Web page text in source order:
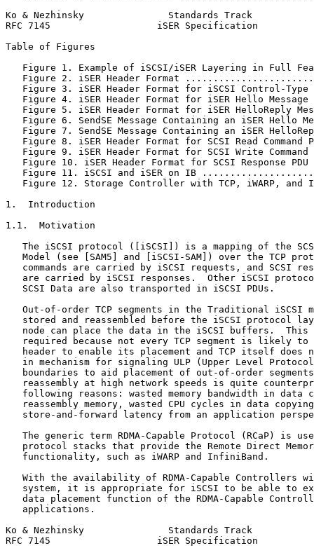
Ko & Nezhinsky               Standards Track
RFC 7145                   iSER Specification
Table of Figures
Figure 1. Example of iSCSI/iSER Layering in Full
Figure 2. iSER Header Format
Figure 3. iSER Header Format for iSCSI Control-Type
Figure 4. iSER Header Format for iSER Hello Message
Figure 5. iSER Header Format for iSER HelloReply
Figure 6. SendSE Message Containing an iSER Hello
Figure 7. SendSE Message Containing an iSER
Figure 8. iSER Header Format for SCSI Read Command
Figure 9. iSER Header Format for SCSI Write Command
Figure 10. iSER Header Format for SCSI Response PDU
Figure 11. iSCSI and iSER on IB
Figure 12. Storage Controller with TCP, iWARP, and
1.  Introduction
1.1.  Motivation
The iSCSI protocol ([iSCSI]) is a mapping of the
Model (see [SAM5] and [iSCSI-SAM]) over the TCP
commands are carried by iSCSI requests, and SCSI
are carried by iSCSI responses.  Other iSCSI
   SCSI Data are also transported in iSCSI PDUs.
Out-of-order TCP segments in the Traditional iSCSI
stored and reassembled before the iSCSI protocol
node can place the data in the iSCSI buffers.  This
required because not every TCP segment is likely to
header to enable its placement and TCP itself does
in mechanism for signaling ULP (Upper Level
boundaries to aid placement of out-of-order
reassembly at high network speeds is quite
following reasons: wasted memory bandwidth in data
reassembly memory, wasted CPU cycles in data
store-and-forward latency from an application
The generic term RDMA-Capable Protocol (RCaP) is
protocol stacks that provide the Remote Direct
   functionality, such as iWARP and InfiniBand.
With the availability of RDMA-Capable Controllers
system, it is appropriate for iSCSI to be able to
data placement function of the RDMA-Capable
   applications.
Ko & Nezhinsky               Standards Track
RFC 7145                   iSER Specification